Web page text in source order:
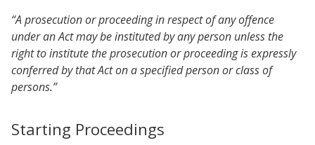
“A prosecution or proceeding in respect of any offence
under an Act may be instituted by any person unless the
right to institute the prosecution or proceeding is expressly
conferred by that Act on a specified person or class of
persons.”
Starting Proceedings